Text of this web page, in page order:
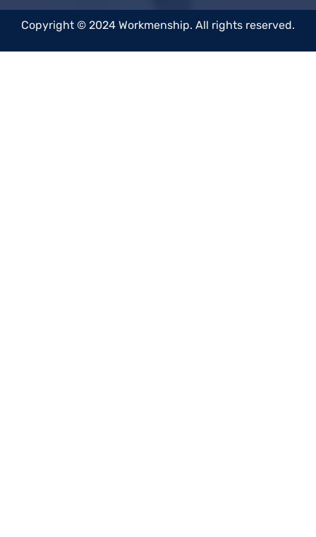
Copyright © 2024 Workmenship. All rights reserved.